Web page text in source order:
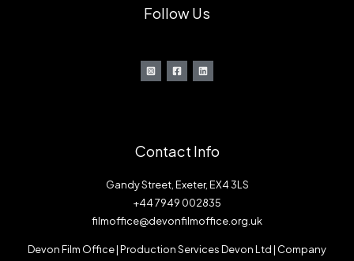
Follow Us
Contact Info
Gandy Street, Exeter, EX4 3LS
+44 7949 002835
filmoffice@devonfilmoffice.org.uk
Devon Film Office | Production Services Devon Ltd | Company